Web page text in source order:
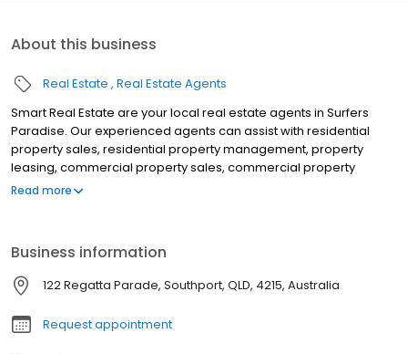
About this business
Real Estate Real Estate Agents
Smart Real Estate are your local real estate agents in Surfers
Paradise. Our experienced agents can assist with residential
property sales, residential property management, property
leasing, commercial property sales, commercial property
management, rental appraisals, property appraisals, off the plan
Broadbeach, Molendinar, Carrara, Worongary, Clear Island
Waters, Mermaid Waters, Mermaid Beach, Nerang, Merrimac,
Robina, Miami & all surrounding suburbs of Surfers Paradise. For
the best real estate agent on the Gold Coast, contact Smart Real
Estate.
Read more
Business information
122 Regatta Parade, Southport, QLD, 4215, Australia
Request appointment